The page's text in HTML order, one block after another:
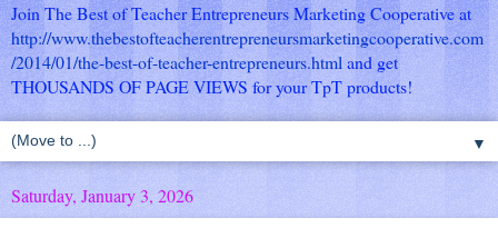
Join The Best of Teacher Entrepreneurs Marketing Cooperative at
http://www.thebestofteacherentrepreneursmarketingcooperative.com
/2014/01/the-best-of-teacher-entrepreneurs.html and get
THOUSANDS OF PAGE VIEWS for your TpT products!
▼
Saturday, January 3, 2026